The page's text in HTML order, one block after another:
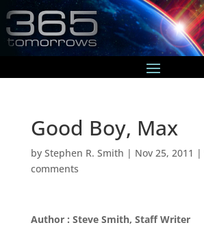
Good Boy, Max
by Stephen R. Smith | Nov 25, 2011 |
comments
Author : Steve Smith, Staff Writer